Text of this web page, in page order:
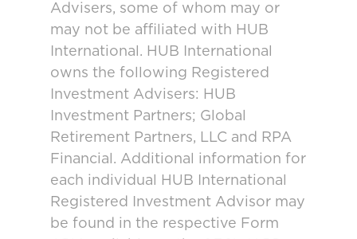
Advisers, some of whom may or
may not be affiliated with HUB
International. HUB International
owns the following Registered
Investment Advisers: HUB
Investment Partners; Global
Retirement Partners, LLC and RPA
Financial. Additional information for
each individual HUB International
Registered Investment Advisor may
be found in the respective Form